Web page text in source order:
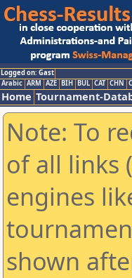
Logged on: Gast
Arabic ARM AZE BIH BUL CAT CHN
Home Tournament-
Note: To
of all links
engines
shown